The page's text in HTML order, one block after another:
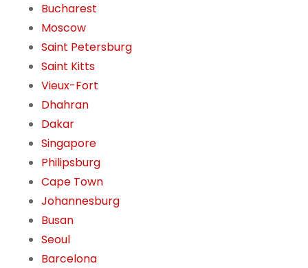
Bucharest
Moscow
Saint Petersburg
Saint Kitts
Vieux-Fort
Dhahran
Dakar
Singapore
Philipsburg
Cape Town
Johannesburg
Busan
Seoul
Barcelona